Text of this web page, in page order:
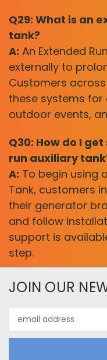
Q29: What is an
tank?
A: An Extended
externally to
Customers
these systems for
outdoor events,
Q30: How do I
run auxiliary
A: To begin using
Tank, customers
their generator
and follow
support is
step.
JOIN OUR
Address